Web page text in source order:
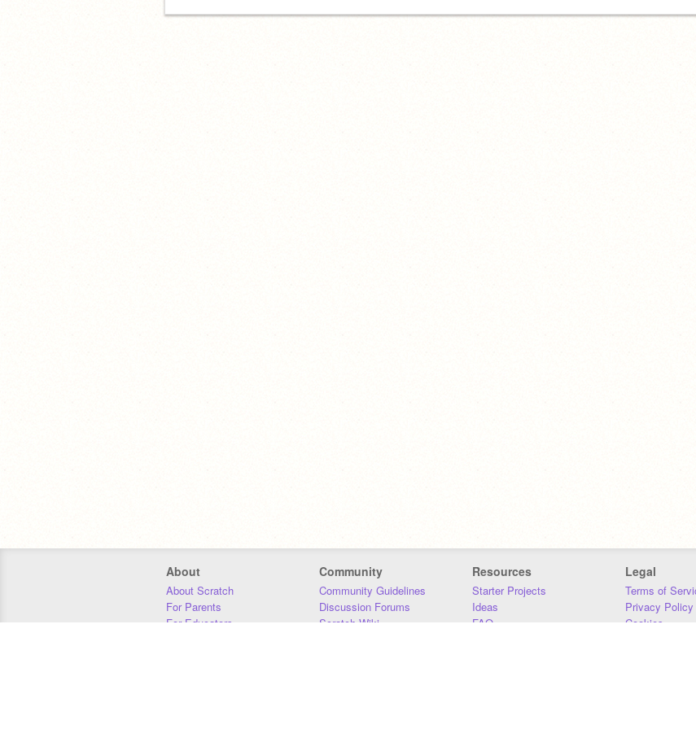
About
About Scratch
For Parents
For Educators
Community
Community Guidelines
Discussion Forums
Scratch Wiki
Resources
Starter Projects
Ideas
FAQ
Legal
Terms of
Privacy Policy
Cookies